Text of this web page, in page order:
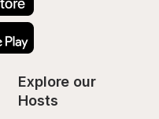
Explore our
Hosts